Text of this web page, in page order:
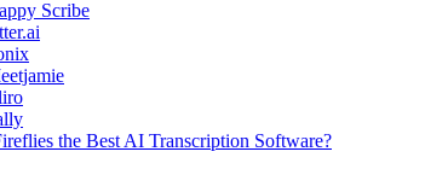
Scribe
the Best AI Transcription Software?